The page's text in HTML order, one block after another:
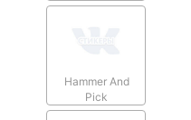
Hammer And
Pick